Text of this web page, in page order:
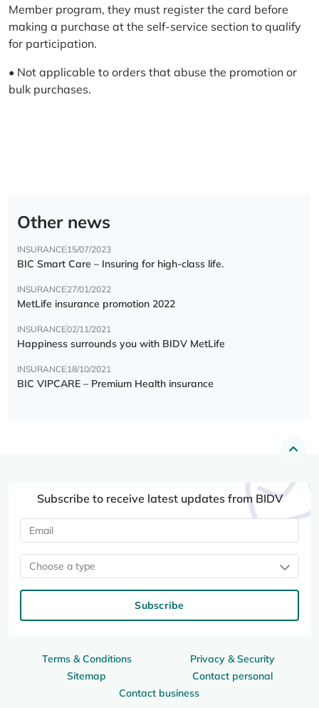
Member program, they must register the card before
making a purchase at the self-service section to qualify
for participation.
• Not applicable to orders that abuse the promotion or
bulk purchases.
Other news
INSURANCE15/07/2023
BIC Smart Care – Insuring for high-class life.
INSURANCE27/01/2022
MetLife insurance promotion 2022
INSURANCE02/11/2021
Happiness surrounds you with BIDV MetLife
INSURANCE18/10/2021
BIC VIPCARE – Premium Health insurance
Terms & Conditions
Privacy & Security
Sitemap
Contact personal
Contact business
Subscribe to receive latest updates from BIDV
Choose a type
Subscribe